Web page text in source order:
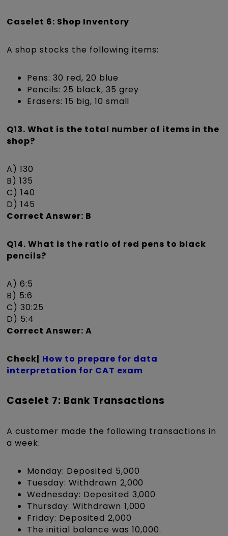
Caselet 6: Shop Inventory
A shop stocks the following items:
Pens: 30 red, 20 blue
Pencils: 25 black, 35 grey
Erasers: 15 big, 10 small
Q13. What is the total number of items in the
shop?
A) 130
B) 135
C) 140
D) 145
Correct Answer: B
Q14. What is the ratio of red pens to black
pencils?
A) 6:5
B) 5:6
C) 30:25
D) 5:4
Correct Answer: A
Check| How to prepare for data
interpretation for CAT exam
Caselet 7: Bank Transactions
A customer made the following transactions in
a week:
Monday: Deposited ₹5,000
Tuesday: Withdrawn ₹2,000
Wednesday: Deposited ₹3,000
Thursday: Withdrawn ₹1,000
Friday: Deposited ₹2,000
The initial balance was ₹10,000.